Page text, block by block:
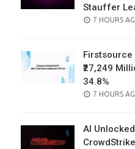
Stauffer
POSTED
7 HOURS
Firstsource
₹27,249
34.8%
POSTED
7 HOURS
AI